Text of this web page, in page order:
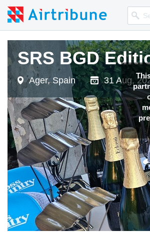
SRS BGD
Ager, Spain 31 Aug,